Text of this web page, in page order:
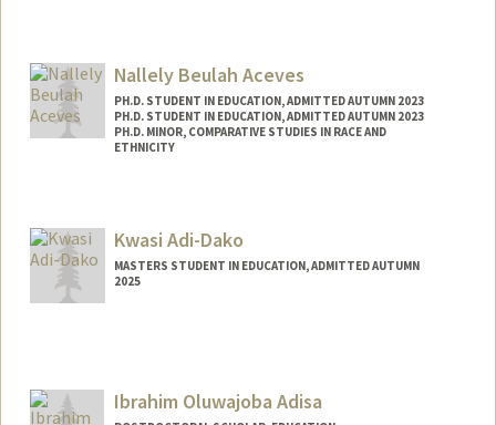
Nallely Beulah Aceves
PH.D. STUDENT IN EDUCATION, ADMITTED AUTUMN 2023
PH.D. STUDENT IN EDUCATION, ADMITTED AUTUMN 2023
PH.D. MINOR, COMPARATIVE STUDIES IN RACE AND
ETHNICITY
nbaceves@stanford.edu
Kwasi Adi-Dako
MASTERS STUDENT IN EDUCATION, ADMITTED AUTUMN
2025
Ibrahim Oluwajoba Adisa